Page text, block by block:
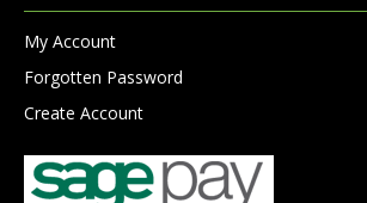
My Account
Forgotten Password
Create Account